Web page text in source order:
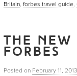
Britain, forbes travel guide,
THE NEW
FORBES
Posted on February 11, 2013